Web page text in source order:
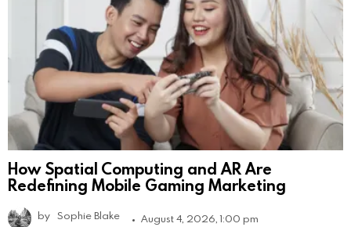
How Spatial Computing and AR Are
Redefining Mobile Gaming Marketing
by Sophie Blake August 4, 2026, 1:00 pm